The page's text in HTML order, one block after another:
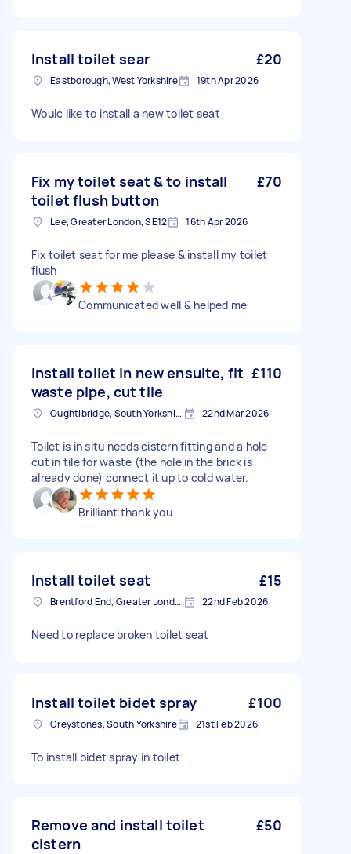
Install toilet sear £20
Eastborough, West Yorkshire 19th Apr 2026
Woulc like to install a new toilet seat
Fix my toilet seat & to install
toilet flush button
£70
Lee, Greater London, SE12 16th Apr 2026
Fix toilet seat for me please & install my toilet
flush
Communicated well & helped me
Install toilet in new ensuite, fit
waste pipe, cut tile
£110
Oughtibridge, South Yorkshire 22nd Mar 2026
Toilet is in situ needs cistern fitting and a hole
cut in tile for waste (the hole in the brick is
already done) connect it up to cold water.
Brilliant thank you
Install toilet seat £15
Brentford End, Greater London 22nd Feb 2026
Need to replace broken toilet seat
Install toilet bidet spray £100
Greystones, South Yorkshire 21st Feb 2026
To install bidet spray in toilet
Remove and install toilet
cistern
£50